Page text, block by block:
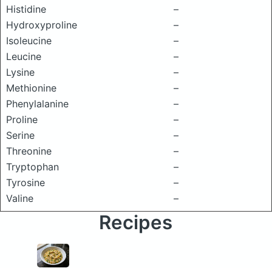
Histidine
–
Hydroxyproline
–
Isoleucine
–
Leucine
–
Lysine
–
Methionine
–
Phenylalanine
–
Proline
–
Serine
–
Threonine
–
Tryptophan
–
Tyrosine
–
Valine
–
Recipes